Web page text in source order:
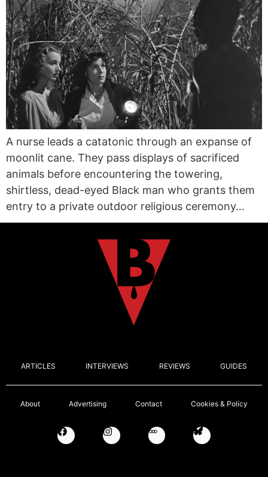
A nurse leads a catatonic through an expanse of
moonlit cane. They pass displays of sacrificed
animals before encountering the towering,
shirtless, dead-eyed Black man who grants them
entry to a private outdoor religious ceremony…
ARTICLES INTERVIEWS REVIEWS GUIDES
About Advertising Contact Cookies & Policy